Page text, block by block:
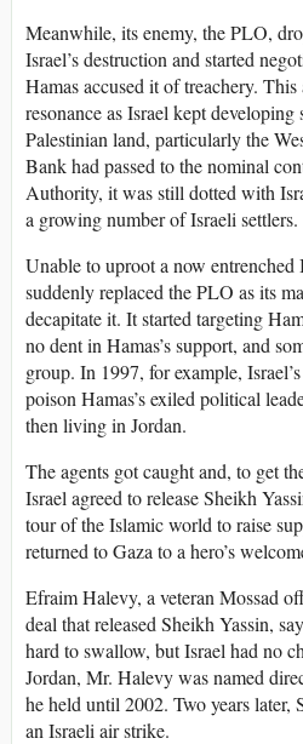
Meanwhile, its enemy, the PLO,
Israel’s destruction and started
Hamas accused it of treachery.
resonance as Israel kept developing
Palestinian land, particularly the
Bank had passed to the nominal
Authority, it was still dotted with
a growing number of Israeli settlers.
Unable to uproot a now entrenched
suddenly replaced the PLO as its
decapitate it. It started targeting
no dent in Hamas’s support, and
group. In 1997, for example,
poison Hamas’s exiled political
then living in Jordan.
The agents got caught and, to get
Israel agreed to release Sheikh
tour of the Islamic world to raise
returned to Gaza to a hero’s
Efraim Halevy, a veteran Mossad
deal that released Sheikh Yassin,
hard to swallow, but Israel had no
Jordan, Mr. Halevy was named
he held until 2002. Two years
an Israeli air strike.